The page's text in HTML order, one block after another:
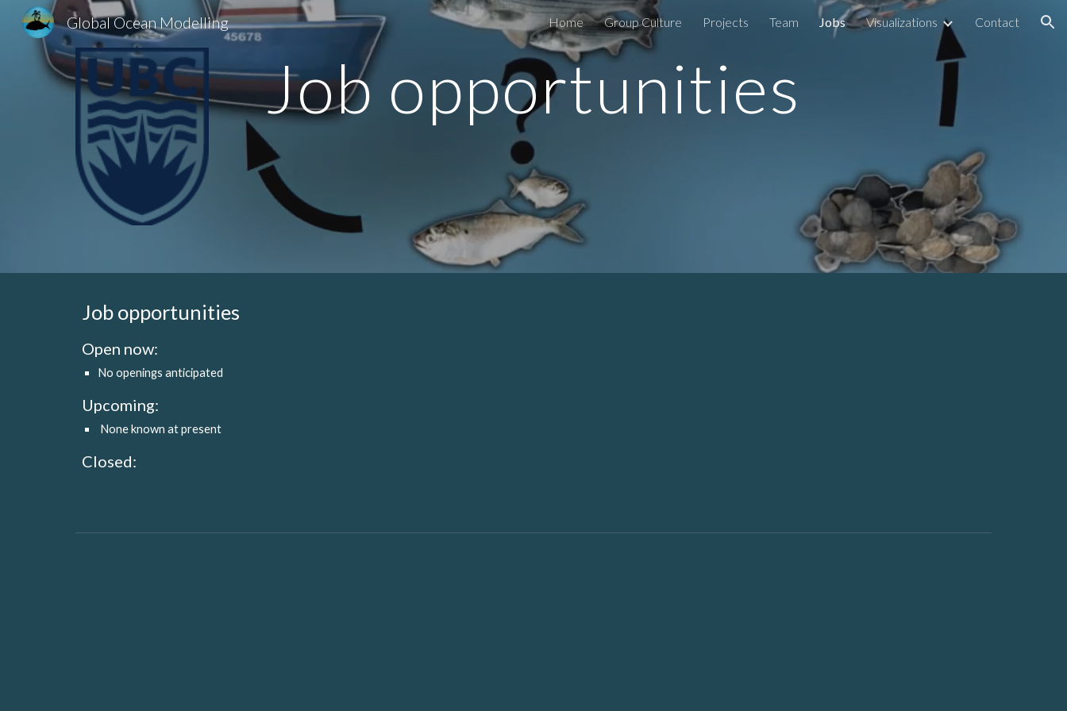
Skip to main content Skip to navigation
Global Ocean Modelling Home Group Culture Projects Team Jobs Visualizations Contact
Job opportunities
Job opportunities
Open now:
No openings anticipated
Upcoming:
None known at present
Closed: